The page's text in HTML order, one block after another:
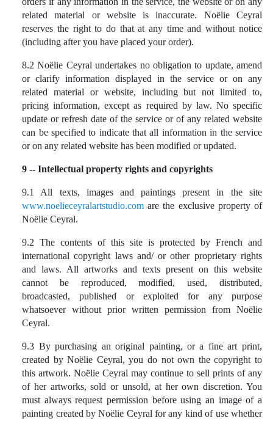
related material or website is inaccurate. Noëlie Ceyral
reserves the right to do that at any time and without notice
(including after you have placed your order).
8.2 Noëlie Ceyral undertakes no obligation to update, amend
or clarify information displayed in the service or on any
related material or website, including but not limited to,
pricing information, except as required by law. No specific
update or refresh date of the service or of any related website
can be specified to indicate that all information in the service
or on any related website has been modified or updated.
9 -- Intellectual property rights and copyrights
9.1 All texts, images and paintings present in the site
www.noelieceyralartstudio.com are the exclusive property of
Noëlie Ceyral.
9.2The contents of this site is protected by French and
international copyright laws and/ or other proprietary rights
and laws. All artworks and texts present on this website
cannot be reproduced, modified, used, distributed,
broadcasted, published or exploited for any purpose
whatsoever without prior written permission from Noëlie
Ceyral.
9.3 By purchasing an original painting, or a fine art print,
created by Noëlie Ceyral, you do not own the copyright to
this artwork. Noëlie Ceyral may continue to sell prints of any
of her artworks, sold or unsold, at her own discretion. You
must always request permission before using an image of a
painting created by Noëlie Ceyral for any kind of use whether